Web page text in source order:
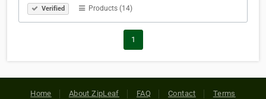
Verified Products (14)
1
Home About ZipLeaf FAQ Contact Terms